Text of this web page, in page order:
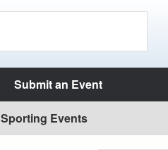
Submit an Event
Sporting Events